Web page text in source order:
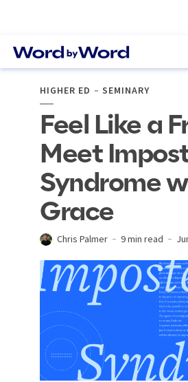
HIGHER ED SEMINARY
Feel Like a
Meet
Syndrome
Grace
Chris Palmer 9 min read